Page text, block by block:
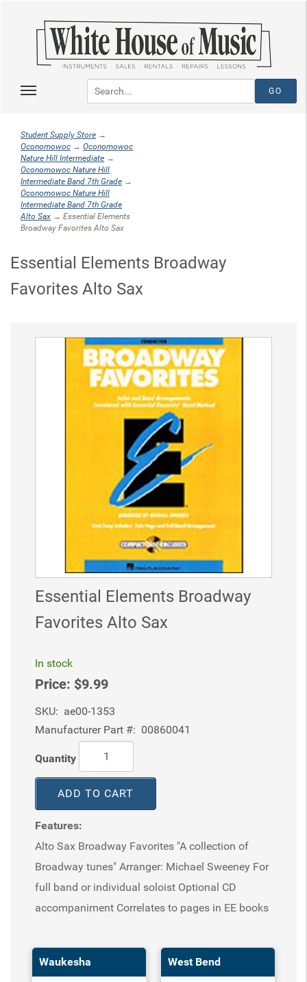
Student Supply Store →
Oconomowoc → Oconomowoc
Nature Hill Intermediate →
Oconomowoc Nature Hill
Intermediate Band 7th Grade →
Oconomowoc Nature Hill
Intermediate Band 7th Grade
Alto Sax → Essential Elements
Broadway Favorites Alto Sax
Essential Elements Broadway
Favorites Alto Sax
Essential Elements Broadway
Favorites Alto Sax
In stock
Price: $9.99
SKU: ae00-1353
Manufacturer Part #: 00860041
Quantity
ADD TO CART
Features:
Alto Sax Broadway Favorites "A collection of
Broadway tunes" Arranger: Michael Sweeney For
full band or individual soloist Optional CD
accompaniment Correlates to pages in EE books
Waukesha West Bend